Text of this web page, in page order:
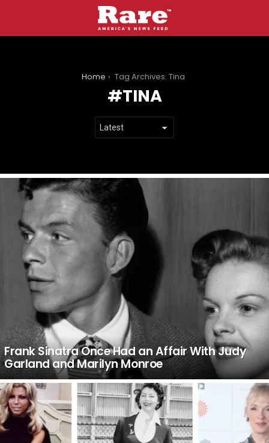
Home Tag Archives: Tina
TINA
LATEST
STORIES
Frank Sinatra Once Had an Affair With Judy
Garland and Marilyn Monroe